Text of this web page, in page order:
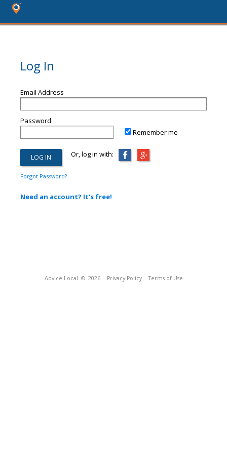
Log In
Email Address
Password
Remember me
Or, log in with:
Forgot Password?
Need an account? It's free!
Advice Local © 2026 Privacy Policy Terms of Use